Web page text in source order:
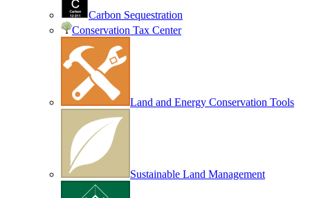
Carbon Sequestration
Conservation Tax Center
Land and Energy Conservation Tools
Sustainable Land Management